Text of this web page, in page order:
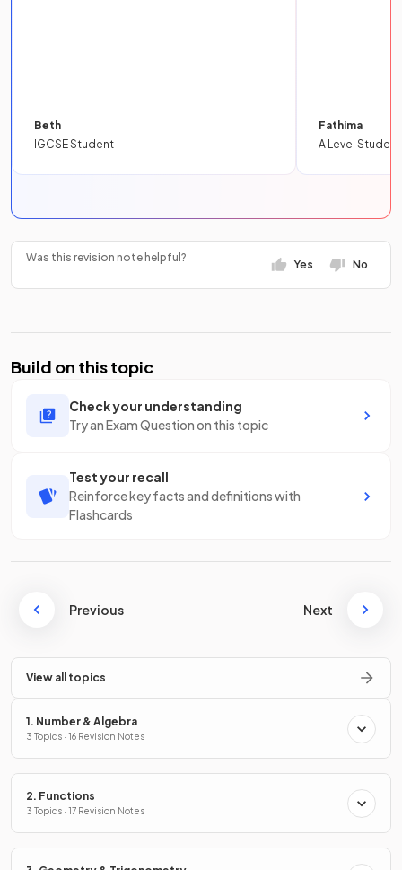
Beth
IGCSE Student
Fathima
A Level Student
Was this revision note helpful?
Yes No
Build on this topic
Check your understanding
Try an Exam Question on this topic
Test your recall
Reinforce key facts and definitions with
Flashcards
Previous Next
View all topics
1. Number & Algebra
3 Topics · 16 Revision Notes
2. Functions
3 Topics · 17 Revision Notes